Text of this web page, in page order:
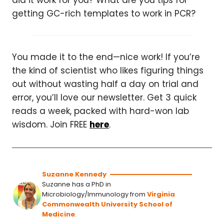
getting GC-rich templates to work in PCR?
You made it to the end—nice work! If you’re
the kind of scientist who likes figuring things
out without wasting half a day on trial and
error, you’ll love our newsletter. Get 3 quick
reads a week, packed with hard-won lab
wisdom. Join FREE here.
Suzanne Kennedy
Suzanne has a PhD in
Microbiology/Immunology from Virginia
Commonwealth University School of
Medicine.